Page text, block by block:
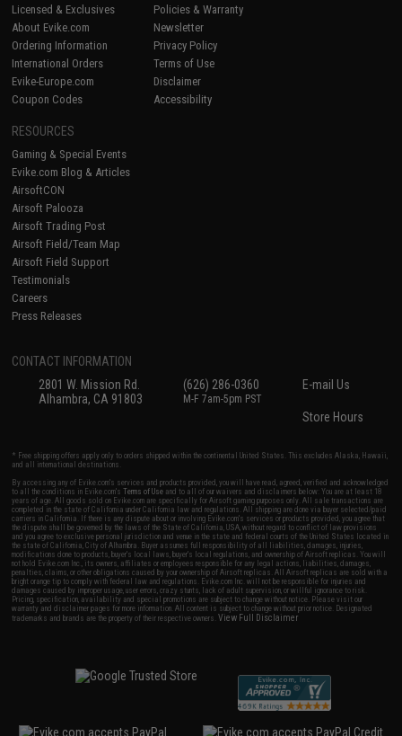
Licensed & Exclusives
About Evike.com
Ordering Information
International Orders
Evike-Europe.com
Coupon Codes
Policies & Warranty
Newsletter
Privacy Policy
Terms of Use
Disclaimer
Accessibility
RESOURCES
Gaming & Special Events
Evike.com Blog & Articles
AirsoftCON
Airsoft Palooza
Airsoft Trading Post
Airsoft Field/Team Map
Airsoft Field Support
Testimonials
Careers
Press Releases
CONTACT INFORMATION
2801 W. Mission Rd.
Alhambra, CA 91803
(626) 286-0360
M-F 7am-5pm PST
E-mail Us
Store Hours
* Free shipping offers apply only to orders shipped within the continental United States. This excludes Alaska, Hawaii,
and all international destinations.
By accessing any of Evike.com's services and products provided, you will have read, agreed, verified and acknowledged
to all the conditions in Evike.com'sTerms of Use and to all of our waivers and disclaimers below: You are at least 18
years of age. All goods sold on Evike.com are specifically for Airsoft gaming purposes only. All sale transactions are
completed in the state of California under California law and regulations. All shipping are done via buyer selected/paid
carriers in California. If there is any dispute about or involving Evike.com's services or products provided, you agree that
the dispute shall be governed by the laws of the State of California, USA, without regard to conflict of law provisions
and you agree to exclusive personal jurisdiction and venue in the state and federal courts of the United States located in
the state of California, City of Alhambra. Buyer assumes full responsibility of all liabilities, damages, injuries,
modifications done to products, buyer's local laws, buyer's local regulations, and ownership of Airsoft replicas. You will
not hold Evike.com Inc., its owners, affiliates or employees responsible for any legal actions, liabilities, damages,
penalties, claims, or other obligations caused by your ownership of Airsoft replicas. All Airsoft replicas are sold with a
bright orange tip to comply with federal law and regulations. Evike.com Inc. will not be responsible for injuries and
damages caused by improper usage, user errors, crazy stunts, lack of adult supervision, or willful ignorance to risk.
Pricing, specification, availability and special promotions are subject to change without notice. Please visit our
warranty and disclaimer pages for more information. All content is subject to change without prior notice. Designated
trademarks and brands are the property of their respective owners.View Full Disclaimer